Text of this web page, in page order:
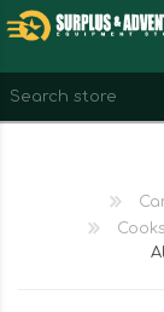
WISHLIST